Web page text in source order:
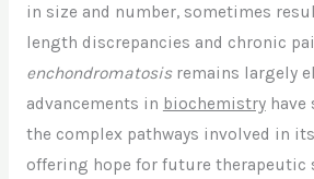
in size and number, sometimes
length discrepancies and chronic
enchondromatosisremains largely
advancements in biochemistryhave
the complex pathways involved in
offering hope for future therapeutic